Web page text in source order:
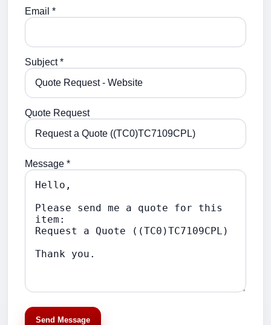
Email *
Subject *
Quote Request
Message *
Send Message